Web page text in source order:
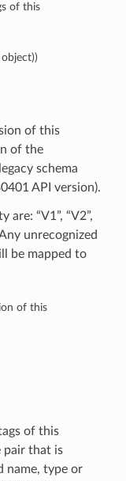
of this
of this
of the
schema
API version).
“V1”, “V2”,
unrecognized
be mapped to
of this
of this
pair that is
name, type or